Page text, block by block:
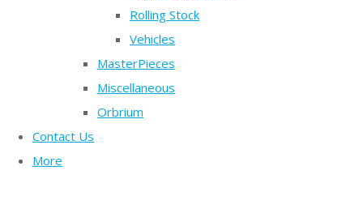
Rolling Stock
Vehicles
MasterPieces
Miscellaneous
Orbrium
Contact Us
More